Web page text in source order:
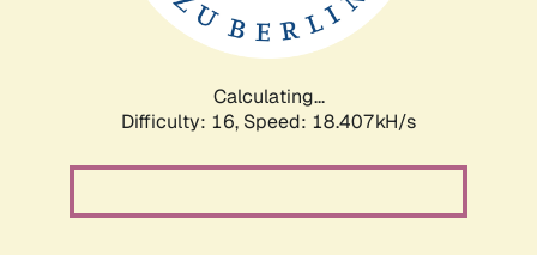
Calculating...
Difficulty: 16, Speed: 18.407kH/s